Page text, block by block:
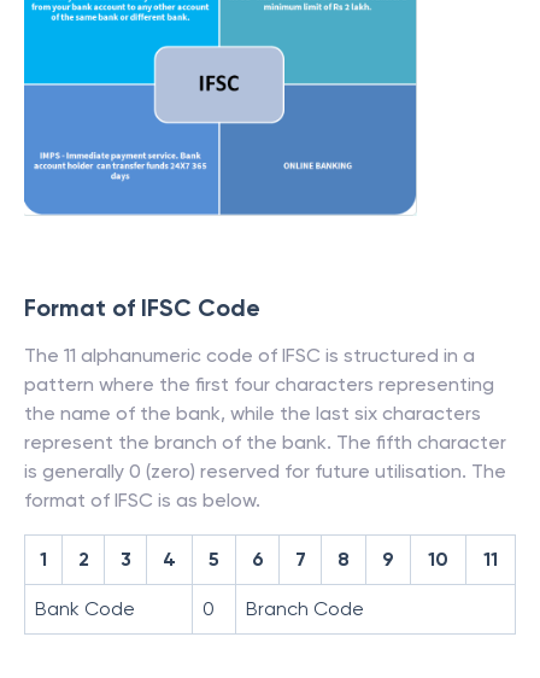
Format of IFSC Code
The 11 alphanumeric code of IFSC is structured in a
pattern where the first four characters representing
the name of the bank, while the last six characters
represent the branch of the bank. The fifth character
is generally 0 (zero) reserved for future utilisation. The
format of IFSC is as below.
1 2 3 4 5 6 7 8 9 10 11
Bank Code 0 Branch Code